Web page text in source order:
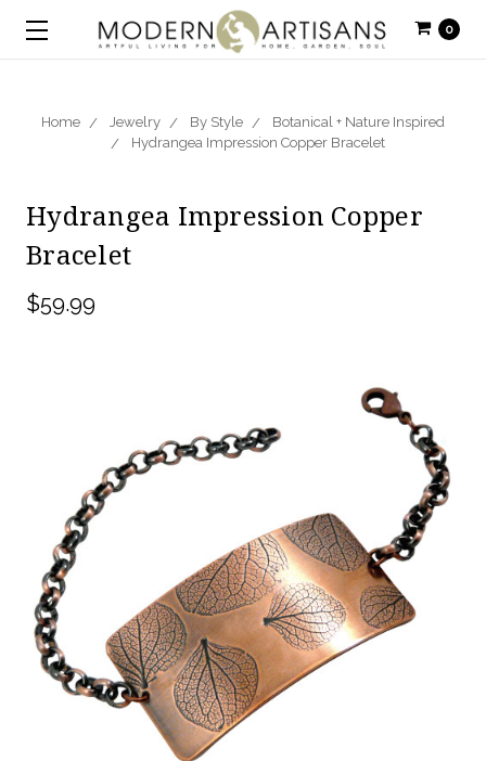
0
Home Jewelry By Style
Botanical + Nature Inspired
Hydrangea Impression Copper Bracelet
Hydrangea Impression Copper
Bracelet
$59.99